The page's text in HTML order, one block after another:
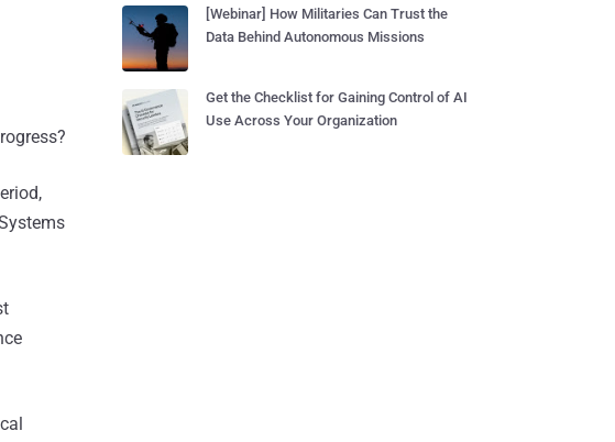
[Webinar] How Militaries Can Trust the
Data Behind Autonomous Missions
Get the Checklist for Gaining Control of AI
Use Across Your Organization